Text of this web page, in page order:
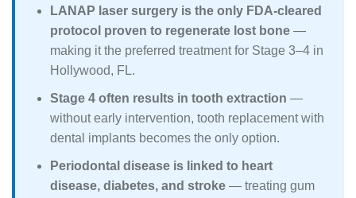
LANAP laser surgery is the only FDA-cleared
protocol proven to regenerate lost bone —
making it the preferred treatment for Stage 3–4 in
Hollywood, FL.
Stage 4 often results in tooth extraction —
without early intervention, tooth replacement with
dental implants becomes the only option.
Periodontal disease is linked to heart
disease, diabetes, and stroke — treating gum